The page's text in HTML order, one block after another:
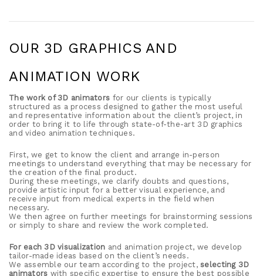
OUR 3D GRAPHICS AND
ANIMATION WORK
The work of 3D animators for our clients is typically
structured as a process designed to gather the most useful
and representative information about the client’s project, in
order to bring it to life through state-of-the-art 3D graphics
and video animation techniques.
First, we get to know the client and arrange in-person
meetings to understand everything that may be necessary for
the creation of the final product.
During these meetings, we clarify doubts and questions,
provide artistic input for a better visual experience, and
receive input from medical experts in the field when
necessary.
We then agree on further meetings for brainstorming sessions
or simply to share and review the work completed.
For each 3D visualization and animation project, we develop
tailor-made ideas based on the client’s needs.
We assemble our team according to the project,selecting 3D
animators with specific expertise to ensure the best possible